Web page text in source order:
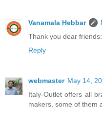
Vanamala Hebbar
Thank you dear
Reply
webmaster May 14,
Italy-Outlet offers all
makers, some of them